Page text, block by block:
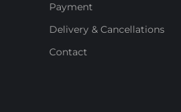
Payment
Delivery & Cancellations
Contact